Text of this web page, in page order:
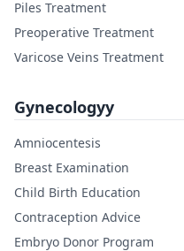
Piles Treatment
Preoperative Treatment
Varicose Veins Treatment
Gynecologyy
Amniocentesis
Breast Examination
Child Birth Education
Contraception Advice
Embryo Donor Program